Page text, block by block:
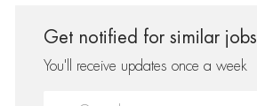
Get notified for similar jobs
You'll receive updates once a week